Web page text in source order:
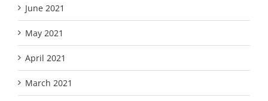
June 2021
May 2021
April 2021
March 2021